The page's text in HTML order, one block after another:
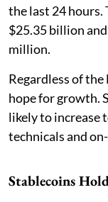
the last 24
$25.35 billion
million.
Regardless of
hope for growth.
likely to increase
technicals and
Stablecoins